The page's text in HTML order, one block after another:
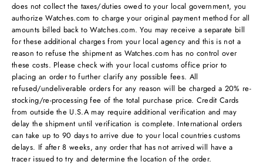
does not collect the taxes/duties owed to your local government, you
authorize Watches.com to charge your original payment method for all
amounts billed back to Watches.com. You may receive a separate bill
for these additional charges from your local agency and this is not a
reason to refuse the shipment as Watches.com has no control over
these costs. Please check with your local customs office prior to
placing an order to further clarify any possible fees. All
refused/undeliverable orders for any reason will be charged a 20% re-
stocking/re-processing fee of the total purchase price. Credit Cards
from outside the U.S.A may require additional verification and may
delay the shipment until verification is complete. International orders
can take up to 90 days to arrive due to your local countries customs
delays. If after 8 weeks, any order that has not arrived will have a
tracer issued to try and determine the location of the order.